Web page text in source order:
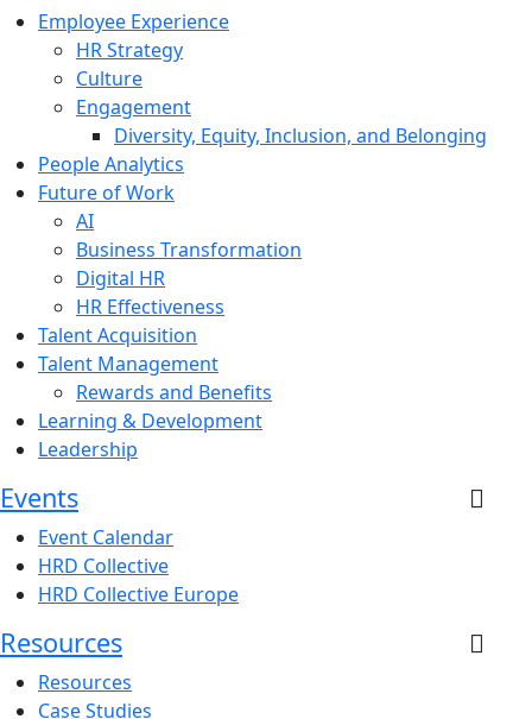
Employee Experience
HR Strategy
Culture
Engagement
Diversity, Equity, Inclusion, and Belonging
People Analytics
Future of Work
AI
Business Transformation
Digital HR
HR Effectiveness
Talent Acquisition
Talent Management
Rewards and Benefits
Learning & Development
Leadership
Events
Event Calendar
HRD Collective
HRD Collective Europe
Resources
Resources
Case Studies